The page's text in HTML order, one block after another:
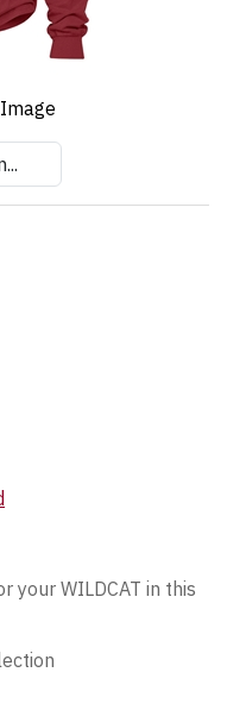
your WILDCAT in this